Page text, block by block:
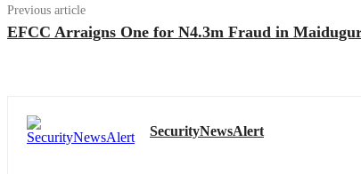
Previous article
EFCC Arraigns One for N4.3m Fraud in
SecurityNewsAlert